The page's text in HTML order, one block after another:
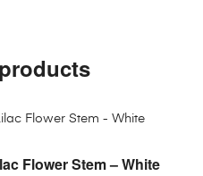
CART
Flower Stem – White